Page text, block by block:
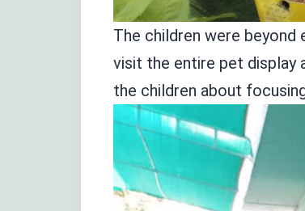
The children were
visit the entire pet display
the children about